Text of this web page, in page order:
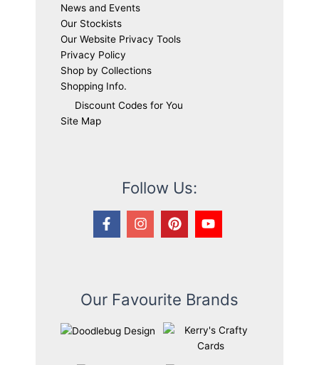
News and Events
Our Stockists
Our Website Privacy Tools
Privacy Policy
Shop by Collections
Shopping Info.
Discount Codes for You
Site Map
Follow Us:
Our Favourite Brands